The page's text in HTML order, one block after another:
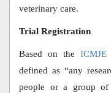
veterinary care.
Trial Registration
Based on theICMJE
defined as “any
people or a group